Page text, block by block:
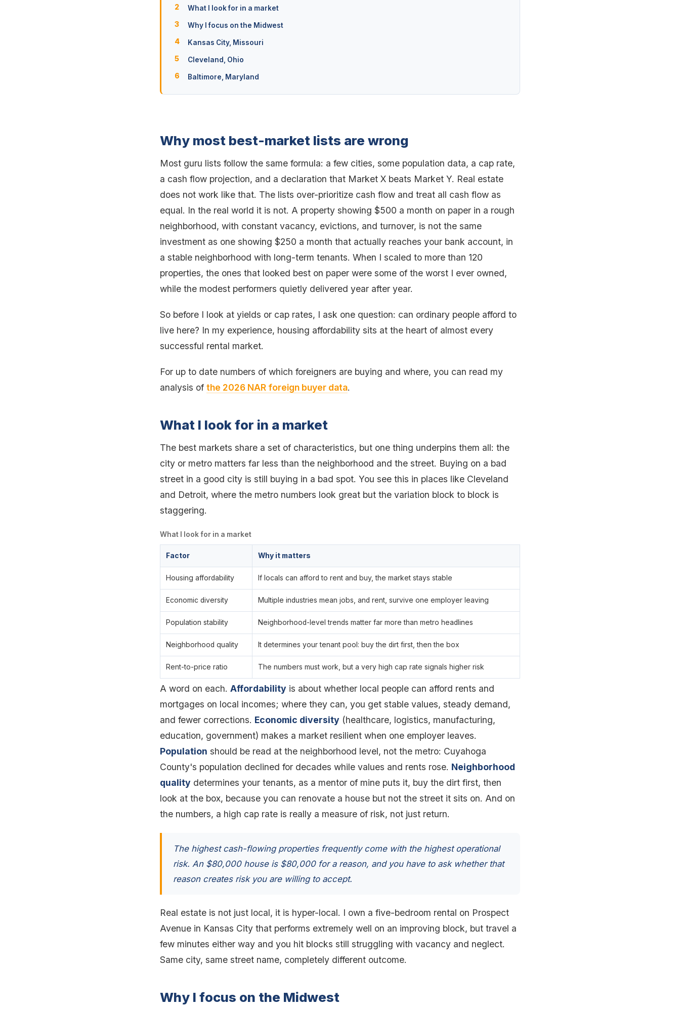
What I look for in a market
Why I focus on the Midwest
Kansas City, Missouri
Cleveland, Ohio
Baltimore, Maryland
Why most best-market lists are wrong
Most guru lists follow the same formula: a few cities, some population data, a cap rate,
a cash flow projection, and a declaration that Market X beats Market Y. Real estate
does not work like that. The lists over-prioritize cash flow and treat all cash flow as
equal. In the real world it is not. A property showing $500 a month on paper in a rough
neighborhood, with constant vacancy, evictions, and turnover, is not the same
investment as one showing $250 a month that actually reaches your bank account, in
a stable neighborhood with long-term tenants. When I scaled to more than 120
properties, the ones that looked best on paper were some of the worst I ever owned,
while the modest performers quietly delivered year after year.
So before I look at yields or cap rates, I ask one question: can ordinary people afford to
live here? In my experience, housing affordability sits at the heart of almost every
successful rental market.
For up to date numbers of which foreigners are buying and where, you can read my
analysis of the 2026 NAR foreign buyer data.
What I look for in a market
The best markets share a set of characteristics, but one thing underpins them all: the
city or metro matters far less than the neighborhood and the street. Buying on a bad
street in a good city is still buying in a bad spot. You see this in places like Cleveland
and Detroit, where the metro numbers look great but the variation block to block is
staggering.
What I look for in a market
Factor Why it matters
Housing affordability If locals can afford to rent and buy, the market stays stable
Economic diversity Multiple industries mean jobs, and rent, survive one employer leaving
Population stability Neighborhood-level trends matter far more than metro headlines
Neighborhood quality It determines your tenant pool: buy the dirt first, then the box
Rent-to-price ratio The numbers must work, but a very high cap rate signals higher risk
A word on each. Affordability is about whether local people can afford rents and
mortgages on local incomes; where they can, you get stable values, steady demand,
and fewer corrections. Economic diversity (healthcare, logistics, manufacturing,
education, government) makes a market resilient when one employer leaves.
Population should be read at the neighborhood level, not the metro: Cuyahoga
County's population declined for decades while values and rents rose. Neighborhood
quality determines your tenants, as a mentor of mine puts it, buy the dirt first, then
look at the box, because you can renovate a house but not the street it sits on. And on
the numbers, a high cap rate is really a measure of risk, not just return.
The highest cash-flowing properties frequently come with the highest operational
risk. An $80,000 house is $80,000 for a reason, and you have to ask whether that
reason creates risk you are willing to accept.
Real estate is not just local, it is hyper-local. I own a five-bedroom rental on Prospect
Avenue in Kansas City that performs extremely well on an improving block, but travel a
few minutes either way and you hit blocks still struggling with vacancy and neglect.
Same city, same street name, completely different outcome.
Why I focus on the Midwest